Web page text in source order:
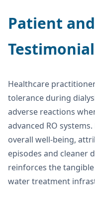
Patient
Healthcare
tolerance during
adverse reactions
advanced RO
overall well-being,
episodes and cleaner
reinforces the
water treatment